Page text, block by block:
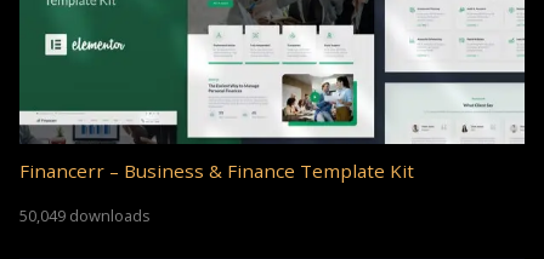
Financerr – Business & Finance Template Kit
50,049 downloads